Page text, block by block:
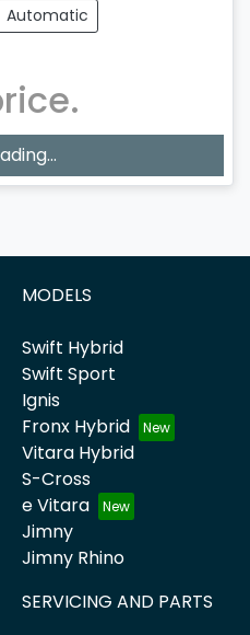
Automatic
MODELS
Swift Hybrid
Swift Sport
Ignis
Fronx Hybrid
Vitara Hybrid
S-Cross
e Vitara
Jimny
Jimny Rhino
SERVICING AND PARTS